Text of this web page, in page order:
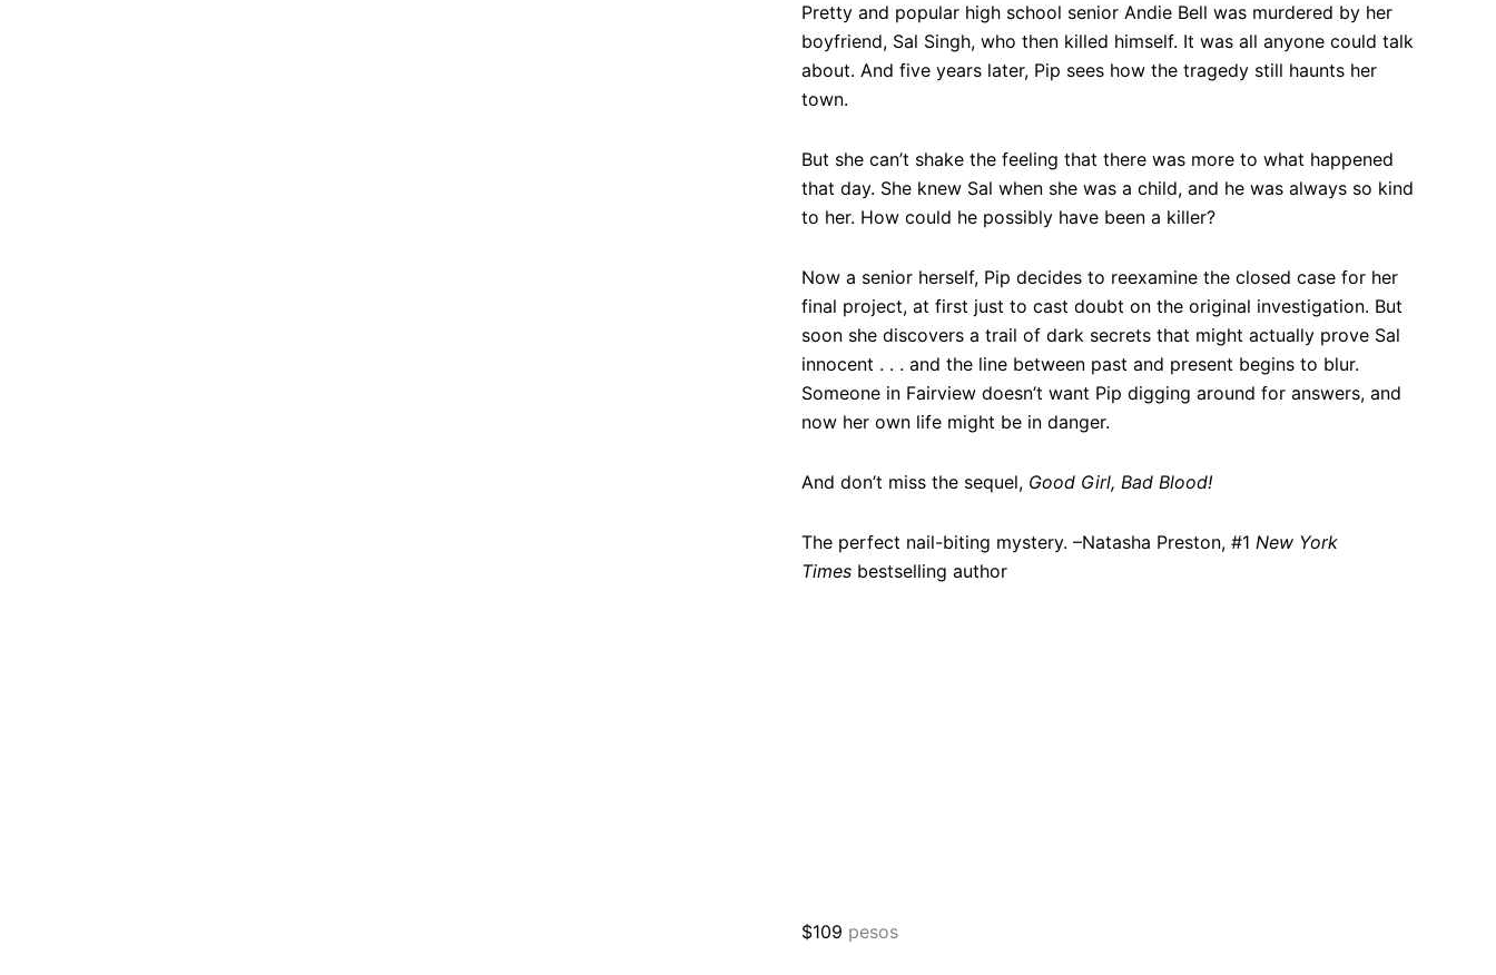
Pretty and popular high school senior Andie Bell was murdered by her
boyfriend, Sal Singh, who then killed himself. It was all anyone could talk
about. And five years later, Pip sees how the tragedy still haunts her
town.
But she can’t shake the feeling that there was more to what happened
that day. She knew Sal when she was a child, and he was always so kind
to her. How could he possibly have been a killer?
Now a senior herself, Pip decides to reexamine the closed case for her
final project, at first just to cast doubt on the original investigation. But
soon she discovers a trail of dark secrets that might actually prove Sal
innocent . . . and the line between past and present begins to blur.
Someone in Fairview doesn’t want Pip digging around for answers, and
now her own life might be in danger.
And don’t miss the sequel, Good Girl, Bad Blood!
The perfect nail-biting mystery. –Natasha Preston, #1 New York
Times bestselling author
$109 pesos